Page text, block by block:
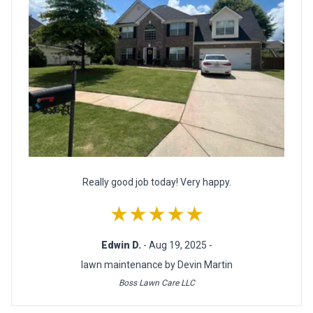
Really good job today! Very happy.
★★★★★
Edwin D. - Aug 19, 2025 -
lawn maintenance by Devin Martin
Boss Lawn Care LLC